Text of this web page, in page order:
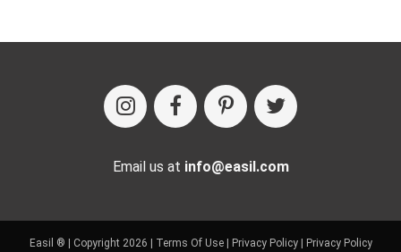
Email us at info@easil.com
Easil ® | Copyright 2026 | Terms Of Use| Privacy Policy| Privacy Policy